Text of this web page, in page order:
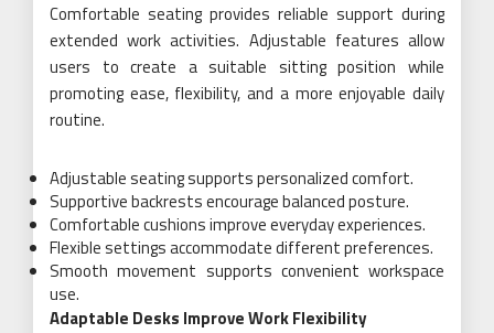
Comfortable seating provides reliable support during
extended work activities. Adjustable features allow
users to create a suitable sitting position while
promoting ease, flexibility, and a more enjoyable daily
routine.
Adjustable seating supports personalized comfort.
Supportive backrests encourage balanced posture.
Comfortable cushions improve everyday experiences.
Flexible settings accommodate different preferences.
Smooth movement supports convenient workspace
use.
Adaptable Desks Improve Work Flexibility